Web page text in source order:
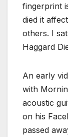
fingerprint
died it
others. I
Haggard
An early
with
acoustic
on his
passed